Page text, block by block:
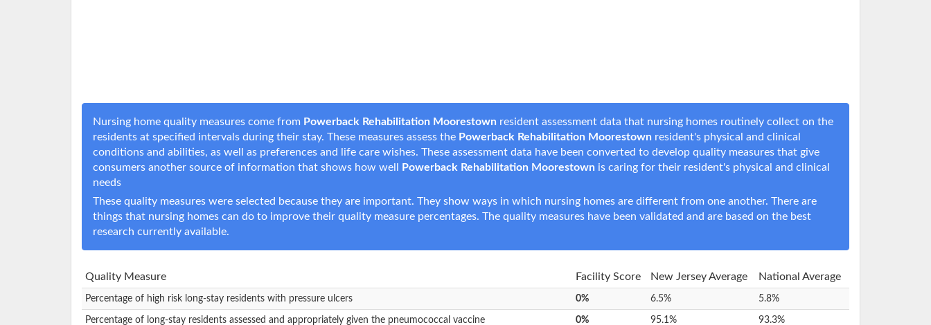
Nursing home quality measures come from Powerback Rehabilitation Moorestown resident assessment data that nursing homes routinely collect on the
residents at specified intervals during their stay. These measures assess the Powerback Rehabilitation Moorestown resident's physical and clinical
conditions and abilities, as well as preferences and life care wishes. These assessment data have been converted to develop quality measures that give
consumers another source of information that shows how well
Powerback Rehabilitation Moorestown is caring for their resident's physical and clinical
needs
These quality measures were selected because they are important. They show ways in which nursing homes are different from one another. There are
things that nursing homes can do to improve their quality measure percentages. The quality measures have been validated and are based on the best
research currently available.
Quality Measure Facility Score New Jersey Average National Average
Percentage of high risk long-stay residents with pressure ulcers 0% 6.5% 5.8%
Percentage of long-stay residents assessed and appropriately given the pneumococcal vaccine 0% 95.1% 93.3%